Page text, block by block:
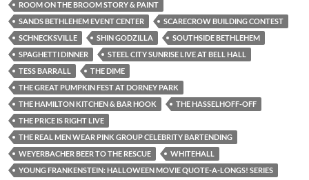
ROOM ON THE BROOM STORY & PAINT
SANDS BETHLEHEM EVENT CENTER
SCARECROW BUILDING CONTEST
SCHNECKSVILLE
SHIN GODZILLA
SOUTHSIDE BETHLEHEM
SPAGHETTI DINNER
STEEL CITY SUNRISE LIVE AT BELL HALL
TESS BARRALL
THE DIME
THE GREAT PUMPKIN FEST AT DORNEY PARK
THE HAMILTON KITCHEN & BAR HOOK
THE HASSELHOFF-OFF
THE PRICE IS RIGHT LIVE
THE REAL MEN WEAR PINK GROUP CELEBRITY BARTENDING
WEYERBACHER BEER TO THE RESCUE
WHITEHALL
YOUNG FRANKENSTEIN: HALLOWEEN MOVIE QUOTE-A-LONGS! SERIES